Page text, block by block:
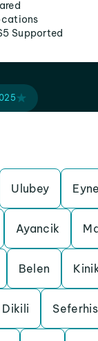
Supported
Ulubey
Ayancik
Belen
Dikili